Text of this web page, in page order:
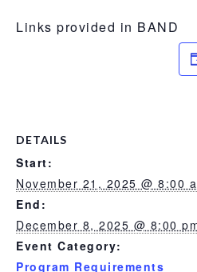
Links provided in BAND
DETAILS
Start:
November 21, 2025 @ 8:00
End:
December 8, 2025 @ 8:00
Event Category:
Program Requirements